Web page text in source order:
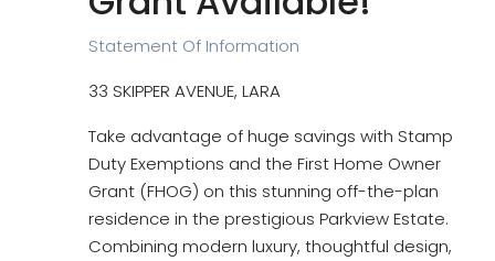
Statement Of Information
33 SKIPPER AVENUE, LARA
Take advantage of huge savings with Stamp
Duty Exemptions and the First Home Owner
Grant (FHOG) on this stunning off-the-plan
residence in the prestigious Parkview Estate.
Combining modern luxury, thoughtful design,